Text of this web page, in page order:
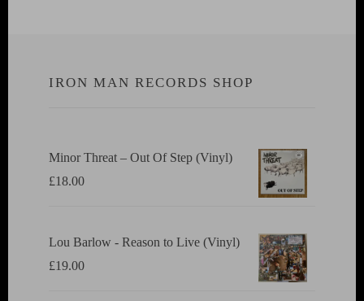
IRON MAN RECORDS SHOP
Minor Threat ‎– Out Of Step (Vinyl)
£18.00
Lou Barlow - Reason to Live (Vinyl)
£19.00